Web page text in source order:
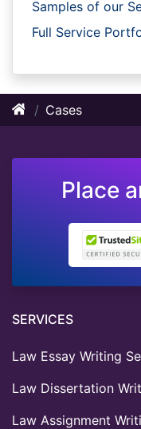
Samples of our
Full Service
Cases
Place
SERVICES
Law Essay Writing
Law Dissertation
Law Assignment